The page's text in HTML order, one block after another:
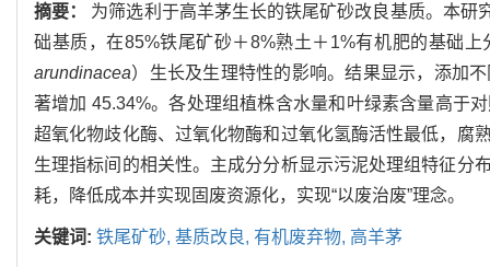
摘要： 为筛选利于高羊茅生长的铁尾矿砂改良基质。本
础基质，在85%铁尾矿砂＋8%熟土＋1%有机肥的基础
arundinacea）生长及生理特性的影响。结果显示，添加
著增加 45.34%。各处理组植株含水量和叶绿素含量高于
超氧化物歧化酶、过氧化物酶和过氧化氢酶活性最低，腐
生理指标间的相关性。主成分分析显示污泥处理组特征分
耗，降低成本并实现固废资源化，实现“以废治废”理念。
关键词: 铁尾矿砂, 基质改良, 有机废弃物, 高羊茅